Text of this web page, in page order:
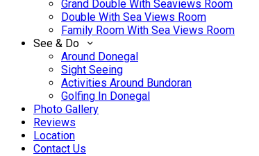
Grand Double With Seaviews Room
Double With Sea Views Room
Family Room With Sea Views Room
See & Do
Around Donegal
Sight Seeing
Activities Around Bundoran
Golfing In Donegal
Photo Gallery
Reviews
Location
Contact Us